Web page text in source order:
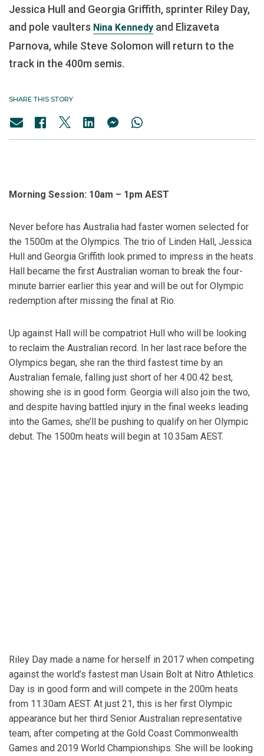
Jessica Hull and Georgia Griffith, sprinter Riley Day,
and pole vaulters Nina Kennedy and Elizaveta
Parnova, while Steve Solomon will return to the
track in the 400m semis.
SHARE THIS STORY
Morning Session: 10am – 1pm AEST
Never before has Australia had faster women selected for
the 1500m at the Olympics. The trio of Linden Hall, Jessica
Hull and Georgia Griffith look primed to impress in the heats.
Hall became the first Australian woman to break the four-
minute barrier earlier this year and will be out for Olympic
redemption after missing the final at Rio.
Up against Hall will be compatriot Hull who will be looking
to reclaim the Australian record. In her last race before the
Olympics began, she ran the third fastest time by an
Australian female, falling just short of her 4:00.42 best,
showing she is in good form. Georgia will also join the two,
and despite having battled injury in the final weeks leading
into the Games, she’ll be pushing to qualify on her Olympic
debut. The 1500m heats will begin at 10.35am AEST.
Riley Day made a name for herself in 2017 when competing
against the world’s fastest man Usain Bolt at Nitro Athletics.
Day is in good form and will compete in the 200m heats
from 11.30am AEST. At just 21, this is her first Olympic
appearance but her third Senior Australian representative
team, after competing at the Gold Coast Commonwealth
Games and 2019 World Championships. She will be looking